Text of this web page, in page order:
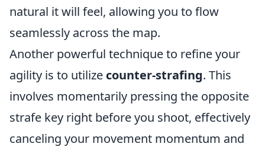
natural it will feel, allowing you to flow
seamlessly across the map.
Another powerful technique to refine your
agility is to utilize counter-strafing. This
involves momentarily pressing the opposite
strafe key right before you shoot, effectively
canceling your movement momentum and